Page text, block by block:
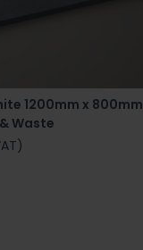
1200mm x 800mm
Waste